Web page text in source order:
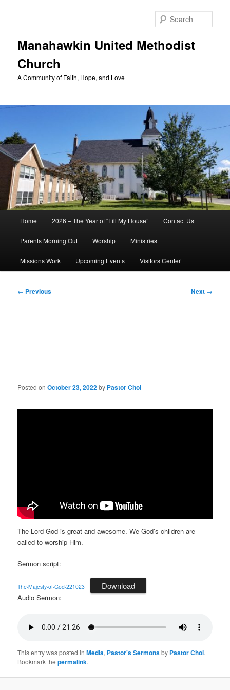
Manahawkin United Methodist
Church
A Community of Faith, Hope, and Love
Home 2026 – The Year of “Fill My House” Contact Us
Parents Morning Out Worship Ministries
Missions Work Upcoming Events Visitors Center
Post
← Previous Next →
Posted onOctober 23, 2022by Pastor Choi
The Lord God is great and awesome. We God’s children are
called to worship Him.
Sermon script:
The-Majesty-of-God-221023 Download
Audio Sermon:
This entry was posted inMedia, Pastor's Sermonsby Pastor Choi.
Bookmark thepermalink.